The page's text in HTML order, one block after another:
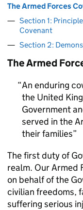
The Armed Forces
Section 1:
Covenant
Section 2:
The Armed
An enduring
the United
Government
served in the
their families
The first duty of
realm. Our
on behalf of the
civilian freedoms,
suffering serious